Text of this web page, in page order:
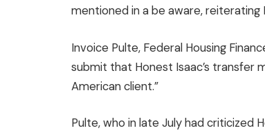
mentioned in a be aware, reiterating
Invoice Pulte, Federal Housing
submit that Honest Isaac’s transfer
American client.”
Pulte, who in late July had criticized